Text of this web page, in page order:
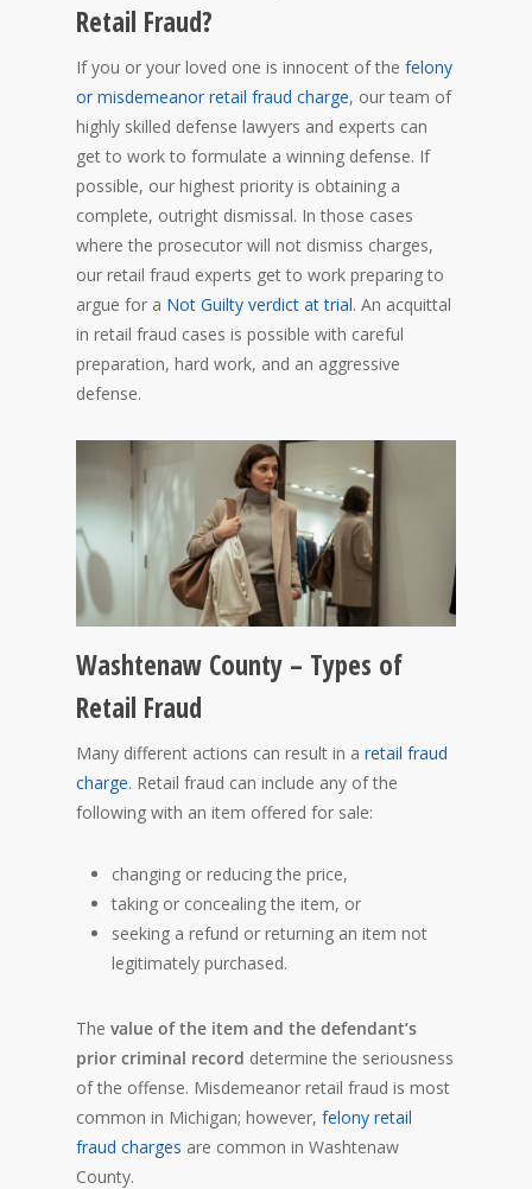
Retail Fraud?
If you or your loved one is innocent of the felony
or misdemeanor retail fraud charge, our team of
highly skilled defense lawyers and experts can
get to work to formulate a winning defense. If
possible, our highest priority is obtaining a
complete, outright dismissal. In those cases
where the prosecutor will not dismiss charges,
our retail fraud experts get to work preparing to
argue for a Not Guilty verdict at trial. An acquittal
in retail fraud cases is possible with careful
preparation, hard work, and an aggressive
defense.
Washtenaw County – Types of
Retail Fraud
Many different actions can result in a retail fraud
charge. Retail fraud can include any of the
following with an item offered for sale:
changing or reducing the price,
taking or concealing the item, or
seeking a refund or returning an item not
legitimately purchased.
The value of the item and the defendant’s
prior criminal record determine the seriousness
of the offense. Misdemeanor retail fraud is most
common in Michigan; however, felony retail
fraud charges are common in Washtenaw
County.